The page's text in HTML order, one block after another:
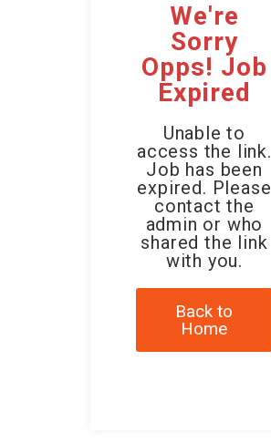
We're
Sorry
Opps! Job
Expired
Unable to
access the link.
Job has been
expired. Please
contact the
admin or who
shared the link
with you.
Back to
Home